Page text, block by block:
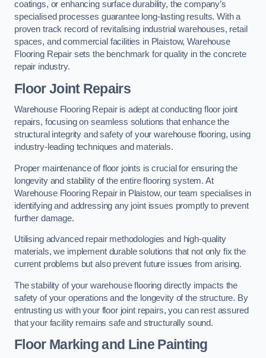
coatings, or enhancing surface durability, the company’s
specialised processes guarantee long-lasting results. With a
proven track record of revitalising industrial warehouses, retail
spaces, and commercial facilities in Plaistow, Warehouse
Flooring Repair sets the benchmark for quality in the concrete
repair industry.
Floor Joint Repairs
Warehouse Flooring Repair is adept at conducting floor joint
repairs, focusing on seamless solutions that enhance the
structural integrity and safety of your warehouse flooring, using
industry-leading techniques and materials.
Proper maintenance of floor joints is crucial for ensuring the
longevity and stability of the entire flooring system. At
Warehouse Flooring Repair in Plaistow, our team specialises in
identifying and addressing any joint issues promptly to prevent
further damage.
Utilising advanced repair methodologies and high-quality
materials, we implement durable solutions that not only fix the
current problems but also prevent future issues from arising.
The stability of your warehouse flooring directly impacts the
safety of your operations and the longevity of the structure. By
entrusting us with your floor joint repairs, you can rest assured
that your facility remains safe and structurally sound.
Floor Marking and Line Painting